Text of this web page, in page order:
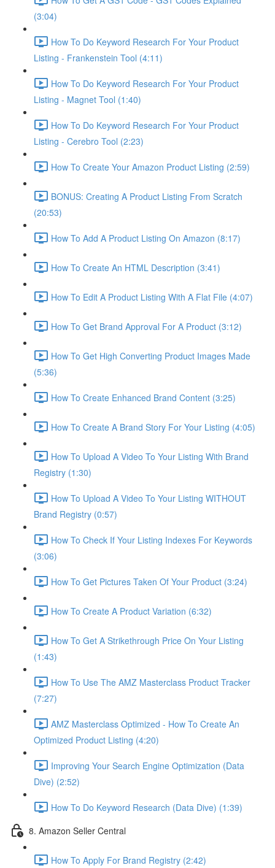
(3:04)
How To Do Keyword Research For Your Product
Listing - Frankenstein Tool (4:11)
How To Do Keyword Research For Your Product
Listing - Magnet Tool (1:40)
How To Do Keyword Research For Your Product
Listing - Cerebro Tool (2:23)
How To Create Your Amazon Product Listing (2:59)
BONUS: Creating A Product Listing From Scratch
(20:53)
How To Add A Product Listing On Amazon (8:17)
How To Create An HTML Description (3:41)
How To Edit A Product Listing With A Flat File (4:07)
How To Get Brand Approval For A Product (3:12)
How To Get High Converting Product Images Made
(5:36)
How To Create Enhanced Brand Content (3:25)
How To Create A Brand Story For Your Listing (4:05)
How To Upload A Video To Your Listing With Brand
Registry (1:30)
How To Upload A Video To Your Listing WITHOUT
Brand Registry (0:57)
How To Check If Your Listing Indexes For Keywords
(3:06)
How To Get Pictures Taken Of Your Product (3:24)
How To Create A Product Variation (6:32)
How To Get A Strikethrough Price On Your Listing
(1:43)
How To Use The AMZ Masterclass Product Tracker
(7:27)
AMZ Masterclass Optimized - How To Create An
Optimized Product Listing (4:20)
Improving Your Search Engine Optimization (Data
Dive) (2:52)
How To Do Keyword Research (Data Dive) (1:39)
8. Amazon Seller Central
How To Apply For Brand Registry (2:42)